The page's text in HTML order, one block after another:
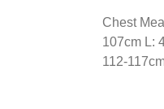
Chest
107cm L:
112-